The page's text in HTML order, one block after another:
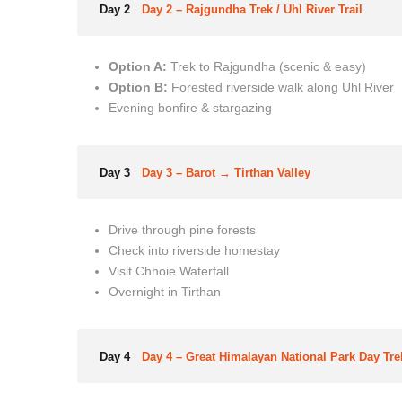
Day 2 Day 2 – Rajgundha Trek / Uhl River Trail
Option A: Trek to Rajgundha (scenic & easy)
Option B: Forested riverside walk along Uhl River
Evening bonfire & stargazing
Day 3 Day 3 – Barot → Tirthan Valley
Drive through pine forests
Check into riverside homestay
Visit Chhoie Waterfall
Overnight in Tirthan
Day 4 Day 4 – Great Himalayan National Park Day